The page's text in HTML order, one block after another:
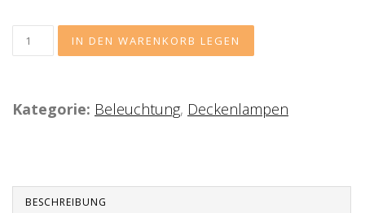
Kategorie: Beleuchtung, Deckenlampen
BESCHREIBUNG